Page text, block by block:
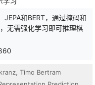
JEPA和BERT，通过掩码和
无需强化学习即可推理棋
Timo Bertram